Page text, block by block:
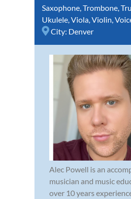
Saxophone,Trombone,
Ukulele,Viola,Violin,
City: Denver
Alec Powell is an
musician and music
over 10 years